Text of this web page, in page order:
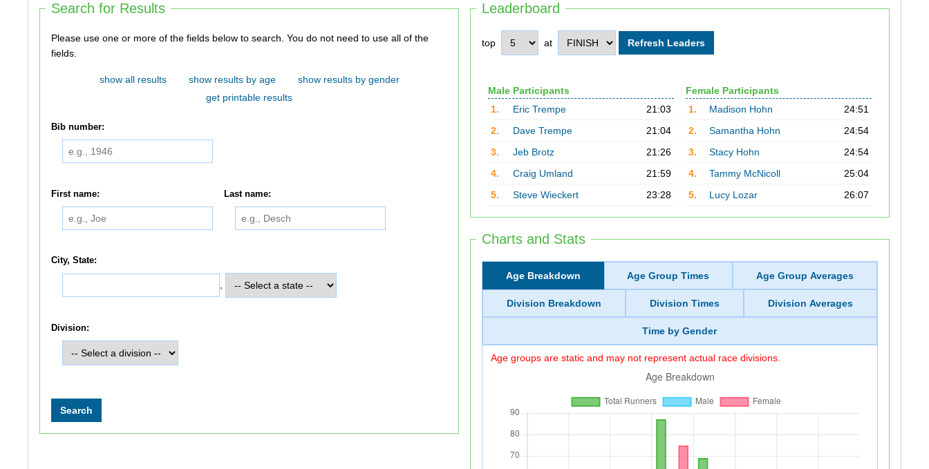
Leaderboard
top at
Male Participants
1.
Eric Trempe
21:03
2.
Dave Trempe
21:04
3.
Jeb Brotz
21:26
4.
Craig Umland
21:59
5.
Steve Wieckert 23:28
Female Participants
1.
Madison Hohn
24:51
2.
Samantha Hohn
24:54
3.
Stacy Hohn
24:54
4.
Tammy McNicoll
25:04
5.
Lucy Lozar 26:07
Charts and Stats
Age Breakdown Age Group Times Age Group Averages
Division Breakdown Division Times Division Averages
Time by Gender
Age groups are static and may not represent actual race divisions.
Search for Results
Please use one or more of the fields below to search. You do not need to use all of the
fields.
show all results show results by age
show results by gender
get printable results
Bib number:
First name: Last name:
City, State:
Division: